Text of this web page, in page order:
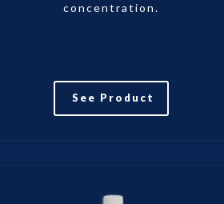
concentration.
See Product